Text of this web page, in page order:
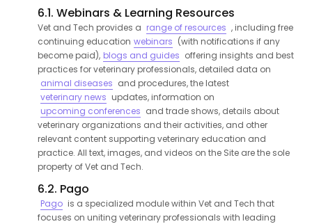
6.1. Webinars & Learning Resources
Vet and Tech provides a range of resources , including free
continuing education webinars (with notifications if any
become paid), blogs and guides offering insights and best
practices for veterinary professionals, detailed data on
animal diseases and procedures, the latest
veterinary news updates, information on
upcoming conferences and trade shows, details about
veterinary organizations and their activities, and other
relevant content supporting veterinary education and
practice. All text, images, and videos on the Site are the sole
property of Vet and Tech.
6.2. Pago
Pago is a specialized module within Vet and Tech that
focuses on uniting veterinary professionals with leading